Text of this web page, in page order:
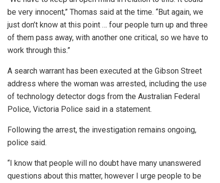
be very innocent,” Thomas said at the time. “But again, we
just don’t know at this point … four people turn up and three
of them pass away, with another one critical, so we have to
work through this.”
A search warrant has been executed at the Gibson Street
address where the woman was arrested, including the use
of technology detector dogs from the Australian Federal
Police, Victoria Police said in a statement.
Following the arrest, the investigation remains ongoing,
police said.
“I know that people will no doubt have many unanswered
questions about this matter, however I urge people to be